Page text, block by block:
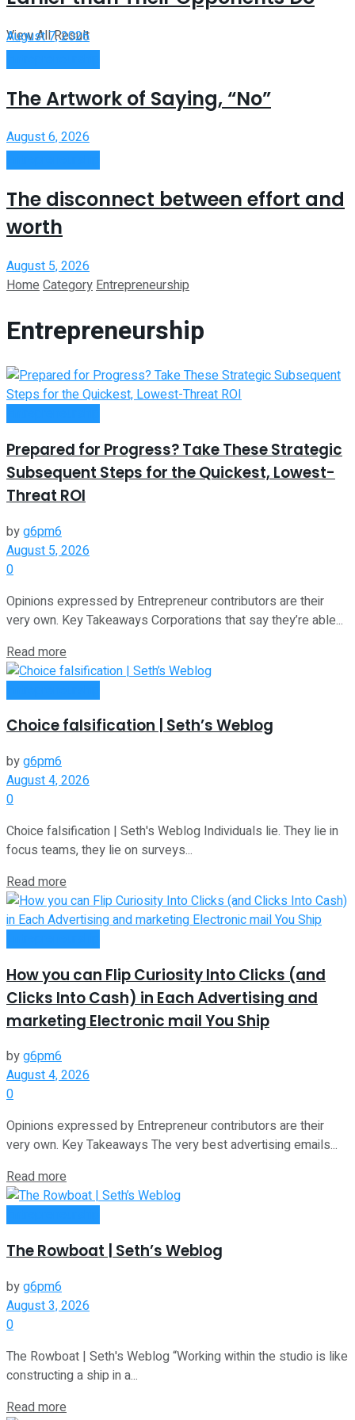
View All Result
August 7, 2026
The Artwork of Saying, “No”
August 6, 2026
The disconnect between effort and
worth
August 5, 2026
HomeCategoryEntrepreneurship
Entrepreneurship
Prepared for Progress? Take These Strategic
Subsequent Steps for the Quickest, Lowest-
Threat ROI
byg6pm6
August 5, 2026
0
Opinions expressed by Entrepreneur contributors are their
very own. Key Takeaways Corporations that say they’re able...
Read more
Choice falsification | Seth’s Weblog
byg6pm6
August 4, 2026
0
Choice falsification | Seth's Weblog Individuals lie. They lie in
focus teams, they lie on surveys...
Read more
How you can Flip Curiosity Into Clicks (and
Clicks Into Cash) in Each Advertising and
marketing Electronic mail You Ship
byg6pm6
August 4, 2026
0
Opinions expressed by Entrepreneur contributors are their
very own. Key Takeaways The very best advertising emails...
Read more
The Rowboat | Seth’s Weblog
byg6pm6
August 3, 2026
0
The Rowboat | Seth's Weblog “Working within the studio is like
constructing a ship in a...
Read more